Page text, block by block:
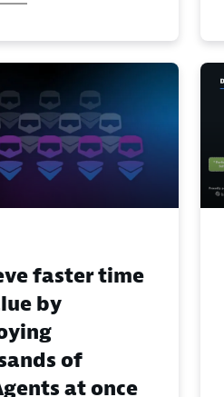
faster time
by
of
at once